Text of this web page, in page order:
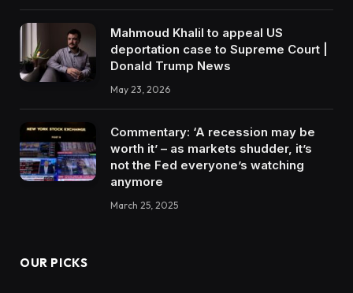
Mahmoud Khalil to appeal US
deportation case to Supreme Court |
Donald Trump News
May 23, 2026
Commentary: ‘A recession may be
worth it’ – as markets shudder, it’s
not the Fed everyone’s watching
anymore
March 25, 2025
OUR PICKS